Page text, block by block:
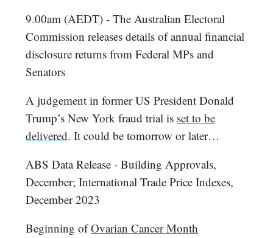
9.00am (AEDT) - The Australian Electoral
Commission releases details of annual financial
disclosure returns from Federal MPs and
Senators
A judgement in former US President Donald
Trump’s New York fraud trial is set to be
delivered. It could be tomorrow or later…
ABS Data Release - Building Approvals,
December; International Trade Price Indexes,
December 2023
Beginning ofOvarian Cancer Month